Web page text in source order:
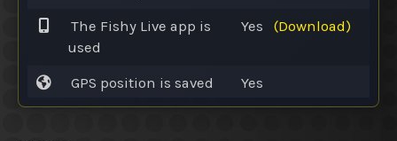
The Fishy Live app is
used
Yes (Download)
GPS position is saved Yes